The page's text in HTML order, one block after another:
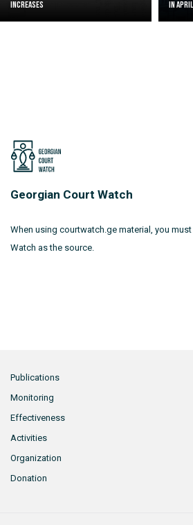
increases
in
Georgian Court Watch
When using courtwatch.ge material, you
Watch as the source.
Publications
Monitoring
Effectiveness
Activities
Organization
Donation